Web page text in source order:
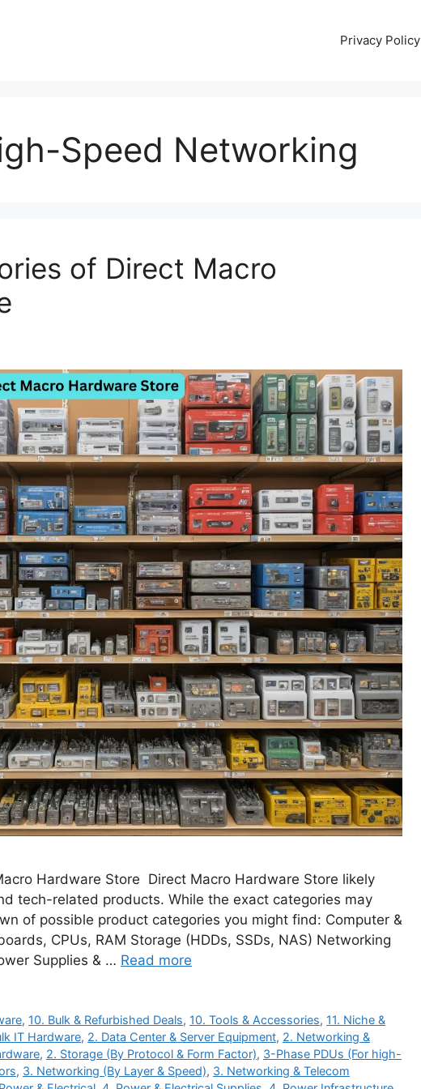
Privacy Policy
Speed Networking
of Direct Macro
Hardware Store Direct Macro Hardware Store likely
tech-related products. While the exact categories may
of possible product categories you might find: Computer &
CPUs, RAM Storage (HDDs, SSDs, NAS) Networking
Supplies & … Read more
, 10. Bulk & Refurbished Deals, 10. Tools & Accessories, 11. Niche &
IT Hardware, 2. Data Center & Server Equipment, 2. Networking &
, 2. Storage (By Protocol & Form Factor), 3-Phase PDUs (For high-
, 3. Networking (By Layer & Speed), 3. Networking & Telecom